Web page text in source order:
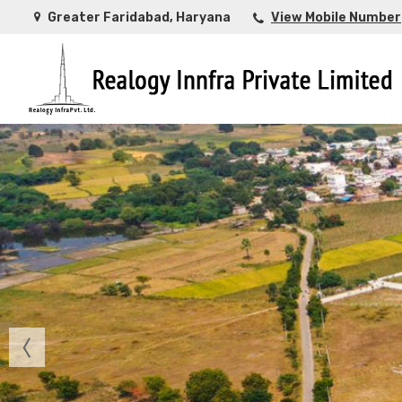
Greater Faridabad, Haryana View Mobile Number
Top Buying Property in Ahmedabad